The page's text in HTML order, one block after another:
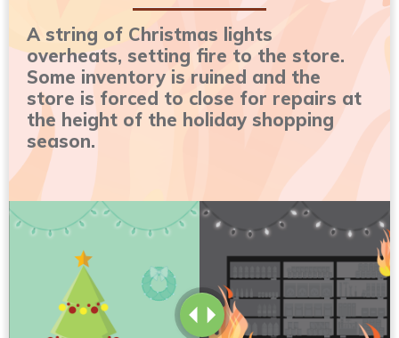
A string of Christmas lights
overheats, setting fire to the store.
Some inventory is ruined and the
store is forced to close for repairs at
the height of the holiday shopping
season.